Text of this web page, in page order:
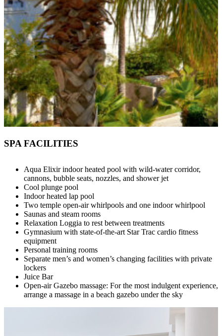
SPA FACILITIES
Aqua Elixir indoor heated pool with wild-water corridor,
cannons, bubble seats, nozzles, and shower jet
Cool plunge pool
Indoor heated lap pool
Two temple open-air whirlpools and one indoor whirlpool
Saunas and steam rooms
Relaxation Loggia to rest between treatments
Gymnasium with state-of-the-art Star Trac cardio fitness
equipment
Personal training rooms
Separate men’s and women’s changing facilities with private
lockers
Juice Bar
Open-air Gazebo massage: For the most indulgent experience,
arrange a massage in a beach gazebo under the sky